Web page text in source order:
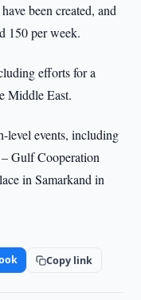
been created, and
150 per week.
efforts for a
Middle East.
level events, including
Gulf Cooperation
in Samarkand in
Copy link